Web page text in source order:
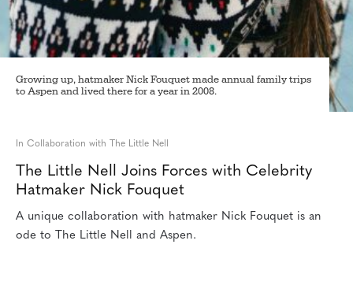
Growing up, hatmaker Nick Fouquet made annual family trips
to Aspen and lived there for a year in 2008.
In Collaboration with The Little Nell
The Little Nell Joins Forces with Celebrity
Hatmaker Nick Fouquet
A unique collaboration with hatmaker Nick Fouquet is an
ode to The Little Nell and Aspen.